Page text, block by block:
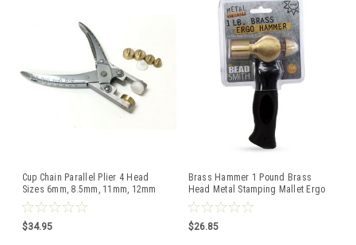
Cup Chain Parallel Plier 4 Head
Sizes 6mm, 8.5mm, 11mm, 12mm
and 14mm
$34.95
Brass Hammer 1 Pound Brass
Head Metal Stamping Mallet Ergo
Beadsmith Hammers
$26.85